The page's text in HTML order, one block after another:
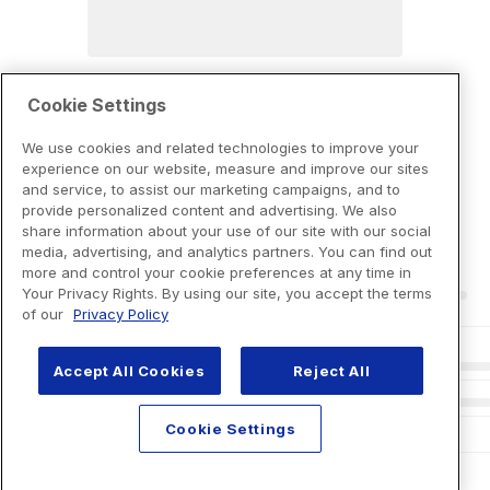
Cookie Settings
We use cookies and related technologies to improve your
experience on our website, measure and improve our sites
and service, to assist our marketing campaigns, and to
provide personalized content and advertising. We also
share information about your use of our site with our social
media, advertising, and analytics partners. You can find out
more and control your cookie preferences at any time in
Your Privacy Rights. By using our site, you accept the terms
of our Privacy Policy
Accept All Cookies Reject All
Cookie Settings